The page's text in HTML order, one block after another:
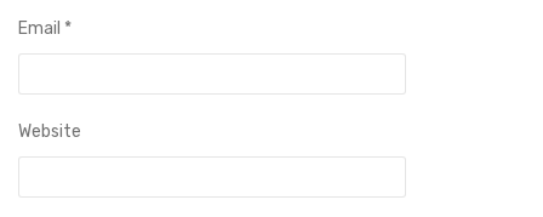
Email *
Website